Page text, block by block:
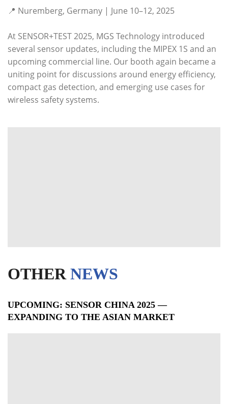
📍 Nuremberg, Germany | June 10–12, 2025
At SENSOR+TEST 2025, MGS Technology introduced
several sensor updates, including the MIPEX 1S and an
upcoming commercial line. Our booth again became a
uniting point for discussions around energy efficiency,
compact gas detection, and emerging use cases for
wireless safety systems.
OTHER NEWS
UPCOMING: SENSOR CHINA 2025 —
EXPANDING TO THE ASIAN MARKET